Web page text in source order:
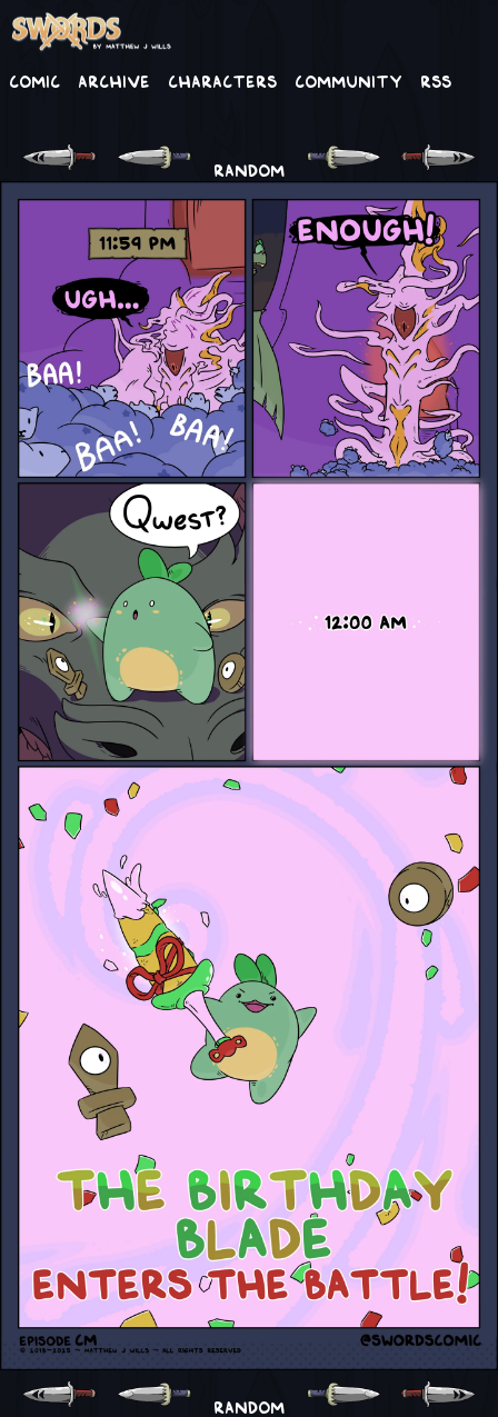
Comic Archive Characters Community RSS
RANDOM
RANDOM